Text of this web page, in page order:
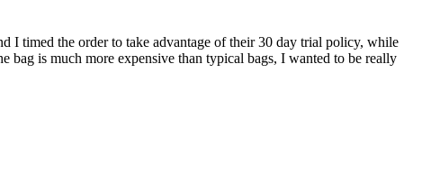
I timed the order to take advantage of their 30 day trial policy, while
is much more expensive than typical bags, I wanted to be really